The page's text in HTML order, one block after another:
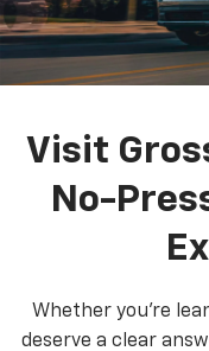
Visit
No-
Whether you’re
deserve a clear